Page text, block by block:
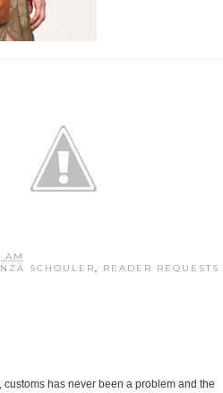
AM
SCHOULER, READER REQUESTS
has never been a problem and the